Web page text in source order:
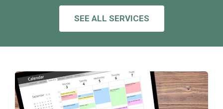
SEE ALL SERVICES